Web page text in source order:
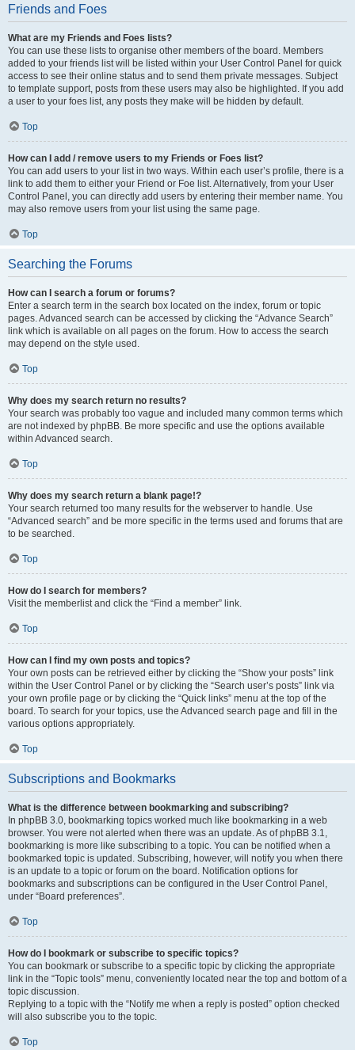
Friends and Foes
What are my Friends and Foes lists?
You can use these lists to organise other members of the board. Members
added to your friends list will be listed within your User Control Panel for quick
access to see their online status and to send them private messages. Subject
to template support, posts from these users may also be highlighted. If you add
a user to your foes list, any posts they make will be hidden by default.
Top
How can I add / remove users to my Friends or Foes list?
You can add users to your list in two ways. Within each user’s profile, there is a
link to add them to either your Friend or Foe list. Alternatively, from your User
Control Panel, you can directly add users by entering their member name. You
may also remove users from your list using the same page.
Top
Searching the Forums
How can I search a forum or forums?
Enter a search term in the search box located on the index, forum or topic
pages. Advanced search can be accessed by clicking the “Advance Search”
link which is available on all pages on the forum. How to access the search
may depend on the style used.
Top
Why does my search return no results?
Your search was probably too vague and included many common terms which
are not indexed by phpBB. Be more specific and use the options available
within Advanced search.
Top
Why does my search return a blank page!?
Your search returned too many results for the webserver to handle. Use
“Advanced search” and be more specific in the terms used and forums that are
to be searched.
Top
How do I search for members?
Visit the memberlist and click the “Find a member” link.
Top
How can I find my own posts and topics?
Your own posts can be retrieved either by clicking the “Show your posts” link
within the User Control Panel or by clicking the “Search user’s posts” link via
your own profile page or by clicking the “Quick links” menu at the top of the
board. To search for your topics, use the Advanced search page and fill in the
various options appropriately.
Top
Subscriptions and Bookmarks
What is the difference between bookmarking and subscribing?
In phpBB 3.0, bookmarking topics worked much like bookmarking in a web
browser. You were not alerted when there was an update. As of phpBB 3.1,
bookmarking is more like subscribing to a topic. You can be notified when a
bookmarked topic is updated. Subscribing, however, will notify you when there
is an update to a topic or forum on the board. Notification options for
bookmarks and subscriptions can be configured in the User Control Panel,
under “Board preferences”.
Top
How do I bookmark or subscribe to specific topics?
You can bookmark or subscribe to a specific topic by clicking the appropriate
link in the “Topic tools” menu, conveniently located near the top and bottom of a
topic discussion.
Replying to a topic with the “Notify me when a reply is posted” option checked
will also subscribe you to the topic.
Top